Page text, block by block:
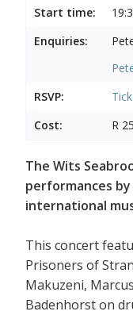
Start time:
Enquiries:
RSVP:
Cost:
R
The Wits
performances
international
This concert
Prisoners of
Makuzeni,
Badenhorst on